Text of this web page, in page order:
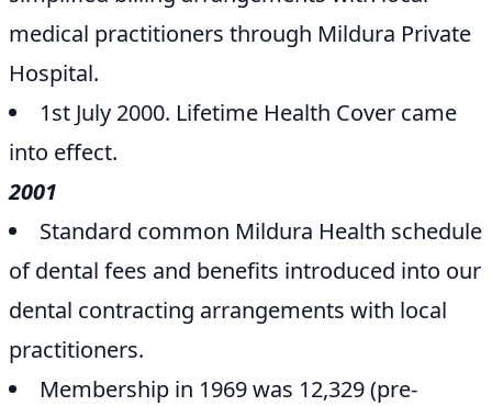
medical practitioners through Mildura Private
Hospital.
1st July 2000. Lifetime Health Cover came
into effect.
2001
Standard common Mildura Health schedule
of dental fees and benefits introduced into our
dental contracting arrangements with local
practitioners.
Membership in 1969 was 12,329 (pre-